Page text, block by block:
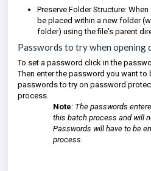
Preserve Folder Structure:
be placed within a new folder
folder) using the file's parent
Passwords to try when opening
To set a password click in the
Then enter the password you want
passwords to try on password
process.
Note: The passwords
this batch process and will
Passwords will have to be
process.